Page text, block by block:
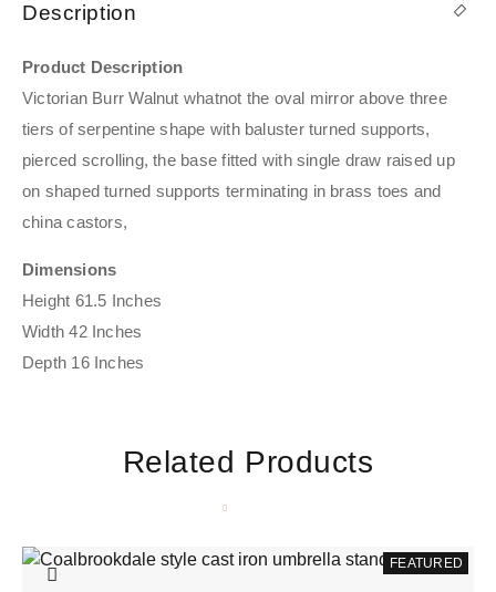
Description
Product Description
Victorian Burr Walnut whatnot the oval mirror above three
tiers of serpentine shape with baluster turned supports,
pierced scrolling, the base fitted with single draw raised up
on shaped turned supports terminating in brass toes and
china castors,
Dimensions
Height 61.5 Inches
Width 42 Inches
Depth 16 Inches
Related Products
FEATURED